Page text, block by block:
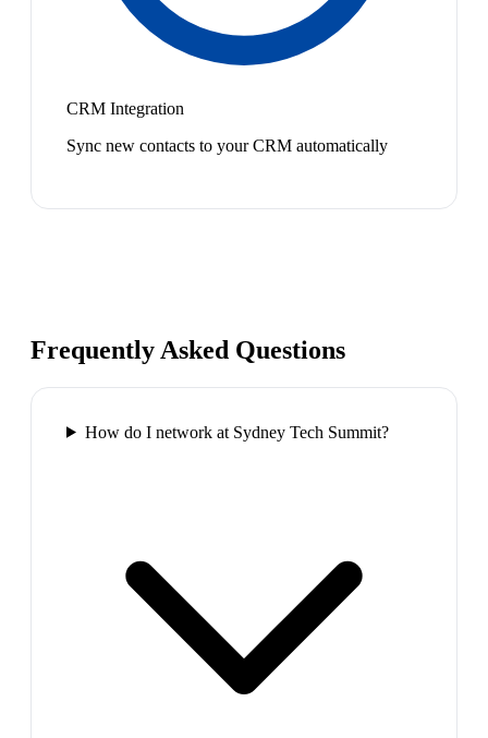
CRM Integration
Sync new contacts to your CRM automatically
Frequently Asked Questions
How do I network at Sydney Tech Summit?